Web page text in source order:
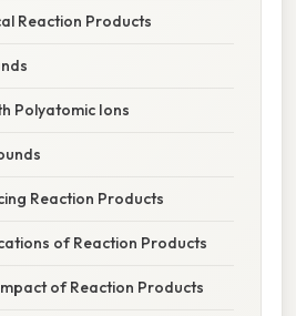
Reaction Products
Polyatomic Ions
Reaction Products
of Reaction Products
of Reaction Products